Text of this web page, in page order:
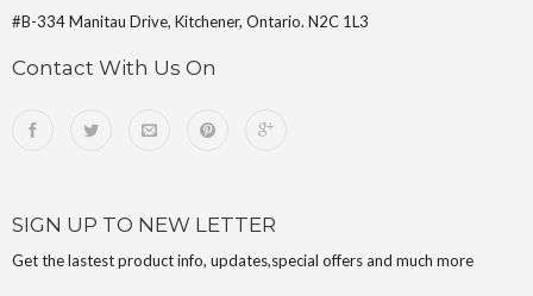
#B-334 Manitau Drive, Kitchener, Ontario. N2C 1L3
Contact With Us On
SIGN UP TO NEW LETTER
Get the lastest product info, updates,special offers and much more